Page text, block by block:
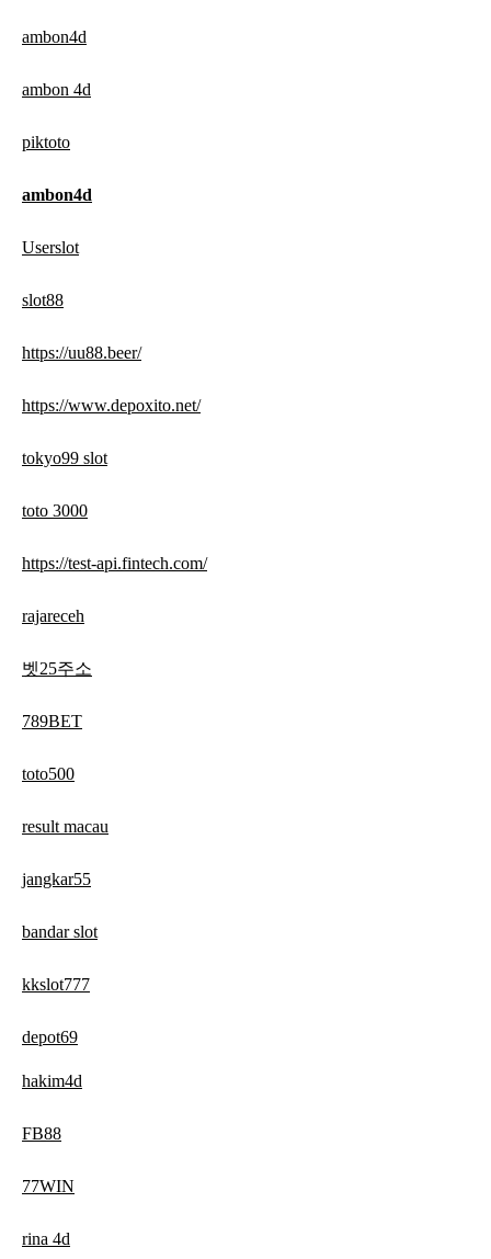
ambon4d
ambon 4d
piktoto
ambon4d
Userslot
slot88
https://uu88.beer/
https://www.depoxito.net/
tokyo99 slot
toto 3000
https://test-api.fintech.com/
rajareceh
벳25주소
789BET
toto500
result macau
jangkar55
bandar slot
kkslot777
depot69
hakim4d
FB88
77WIN
rina 4d